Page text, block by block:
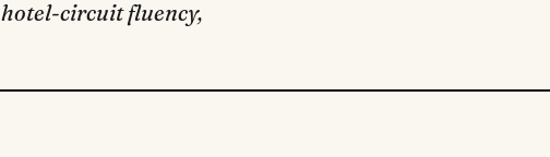
circuit fluency,